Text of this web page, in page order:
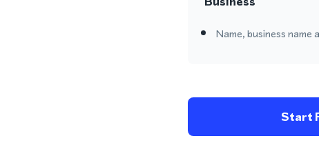
Name, business name
Start